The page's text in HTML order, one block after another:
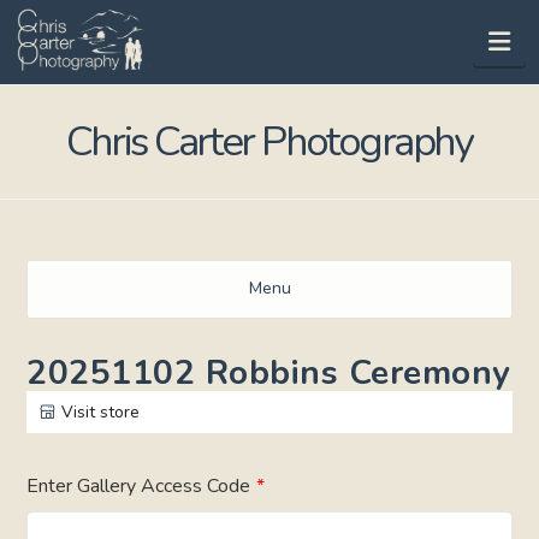
Chris Carter Photography
Menu
20251102 Robbins Ceremony
Visit store
Enter Gallery Access Code *